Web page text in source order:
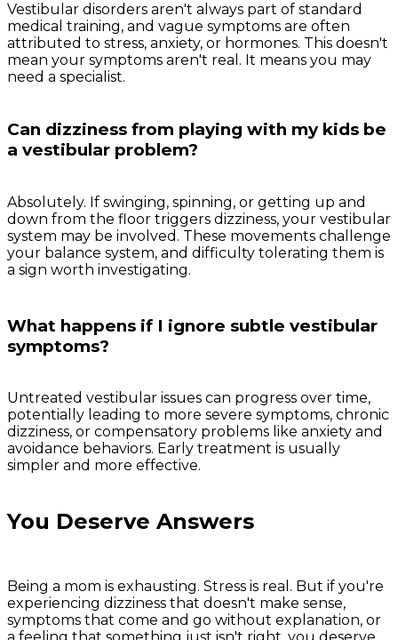
Vestibular disorders aren't always part of standard
medical training, and vague symptoms are often
attributed to stress, anxiety, or hormones. This doesn't
mean your symptoms aren't real. It means you may
need a specialist.
Can dizziness from playing with my kids be
a vestibular problem?
Absolutely. If swinging, spinning, or getting up and
down from the floor triggers dizziness, your vestibular
system may be involved. These movements challenge
your balance system, and difficulty tolerating them is
a sign worth investigating.
What happens if I ignore subtle vestibular
symptoms?
Untreated vestibular issues can progress over time,
potentially leading to more severe symptoms, chronic
dizziness, or compensatory problems like anxiety and
avoidance behaviors. Early treatment is usually
simpler and more effective.
You Deserve Answers
Being a mom is exhausting. Stress is real. But if you're
experiencing dizziness that doesn't make sense,
symptoms that come and go without explanation, or